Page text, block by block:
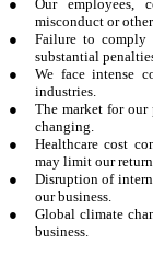
●
Our employees,
misconduct or
●
Failure to comply
substantial
●
We face intense
industries.
●
The market for our
changing.
●
Healthcare cost
may limit our
●
Disruption of
our business.
●
Global climate
business.